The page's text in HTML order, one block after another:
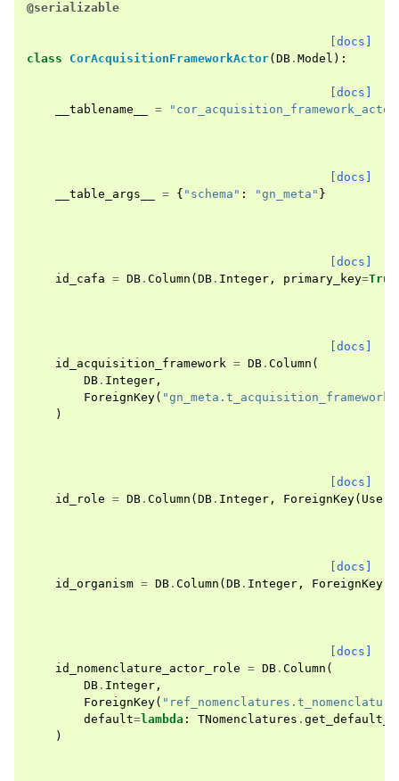
@serializable
[docs]
class
CorAcquisitionFrameworkActor( DB . Model ):
[docs]
__tablename__
=
[docs]
__table_args__
= { "schema" : "gn_meta" }
[docs]
id_cafa = DB . Column ( DB . Integer , primary_key=True
[docs]
id_acquisition_framework = DB . Column (
DB . Integer ,
ForeignKey(
)
[docs]
id_role = DB . Column ( DB . Integer , ForeignKey( User
[docs]
id_organism = DB . Column ( DB . Integer , ForeignKey
[docs]
id_nomenclature_actor_role = DB . Column (
DB . Integer ,
ForeignKey(
default=lambda : TNomenclatures .
)